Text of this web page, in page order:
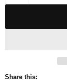
Share this: